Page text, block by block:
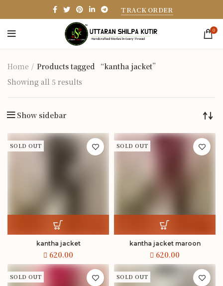
TRACK ORDER
0
Home
Products tagged “kantha jacket”
Showing all 5 results
Show sidebar
SOLD OUT
kantha jacket
SOLD OUT
kantha jacket maroon
SOLD OUT SOLD OUT